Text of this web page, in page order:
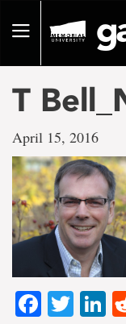
pageToggle
T
April 15, 2016